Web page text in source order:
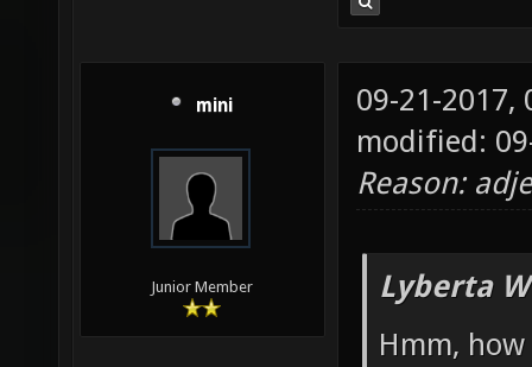
mini
Junior Member
09-21-2017,
modified:
Reason:
Lyberta
Hmm,